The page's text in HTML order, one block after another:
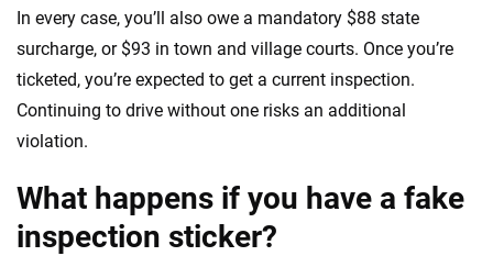
In every case, you’ll also owe a mandatory $88 state
surcharge, or $93 in town and village courts. Once you’re
ticketed, you’re expected to get a current inspection.
Continuing to drive without one risks an additional
violation.
What happens if you have a fake
inspection sticker?